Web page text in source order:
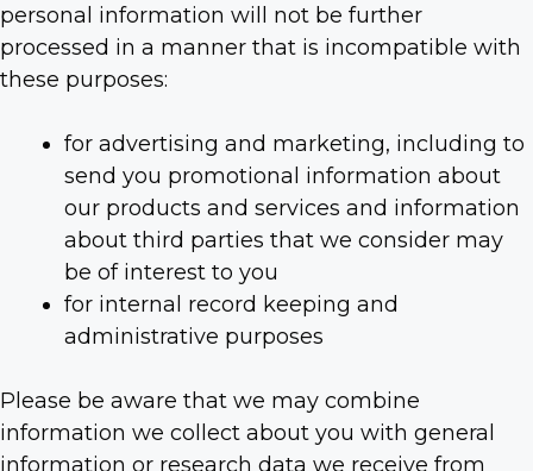
personal information will not be further
processed in a manner that is incompatible with
these purposes:
for advertising and marketing, including to
send you promotional information about
our products and services and information
about third parties that we consider may
be of interest to you
for internal record keeping and
administrative purposes
Please be aware that we may combine
information we collect about you with general
information or research data we receive from